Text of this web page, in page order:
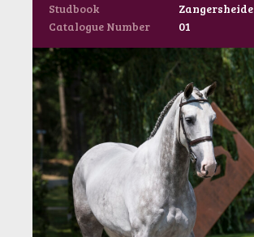
Studbook
Zangersheide
Catalogue Number
01